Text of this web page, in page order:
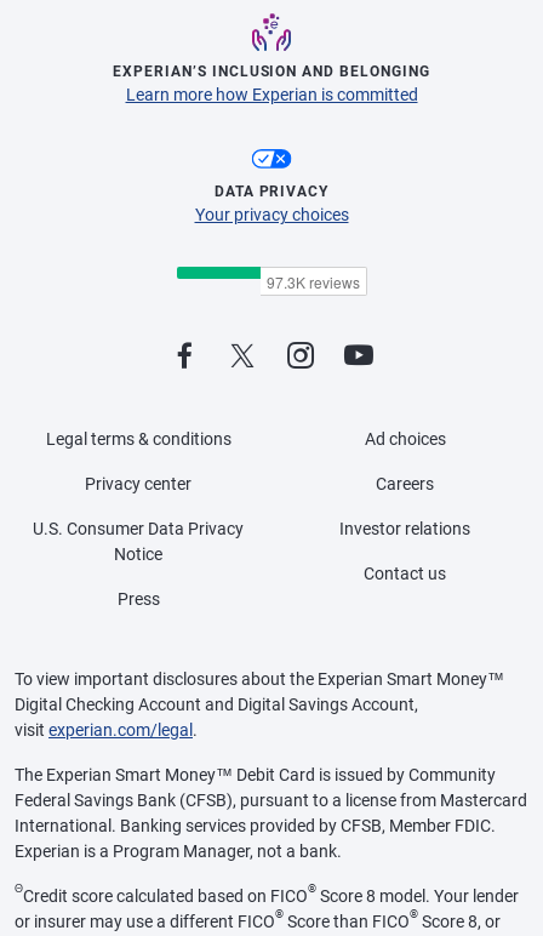
EXPERIAN’S INCLUSION AND BELONGING
Learn more how Experian is committed
DATA PRIVACY
Your privacy choices
Legal terms & conditions
Privacy center
U.S. Consumer Data Privacy
Notice
Press
Ad choices
Careers
Investor relations
Contact us
To view important disclosures about the Experian Smart Money™
Digital Checking Account and Digital Savings Account,
visit experian.com/legal .
The Experian Smart Money™ Debit Card is issued by Community
Federal Savings Bank (CFSB), pursuant to a license from Mastercard
International. Banking services provided by CFSB, Member FDIC.
Experian is a Program Manager, not a bank.
ΘCredit score calculated based on FICO® Score 8 model. Your lender
or insurer may use a different FICO® Score than FICO® Score 8, or